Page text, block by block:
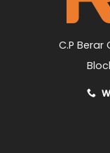
C.P